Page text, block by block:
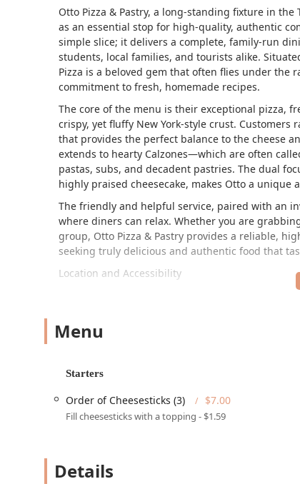
Otto Pizza & Pastry, a long-standing fixture in
as an essential stop for high-quality, authentic
simple slice; it delivers a complete, family-run
students, local families, and tourists alike.
Pizza is a beloved gem that often flies under
commitment to fresh, homemade recipes.
The core of the menu is their exceptional pizza,
crispy, yet fluffy New York-style crust.
that provides the perfect balance to the cheese
extends to hearty Calzones—which are often
pastas, subs, and decadent pastries. The dual
highly praised cheesecake, makes Otto a
The friendly and helpful service, paired with an
where diners can relax. Whether you are
group, Otto Pizza & Pastry provides a reliable,
seeking truly delicious and authentic food that
Location and Accessibility
on South Ash Avenue, providing convenient
804 S Ash Ave, Tempe, AZ 85281, USA
features:
Wheelchair accessible seating
Menu
Starters
Order of Cheesesticks (3)
$7.00
Fill cheesesticks with a topping - $1.59
Details